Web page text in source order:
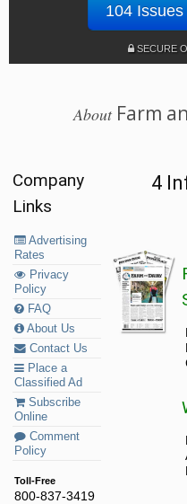
104
SECURE
AboutFarm
Company
Links
Advertising
Rates
Privacy
Policy
FAQ
About Us
Contact Us
Place a
Classified Ad
Subscribe
Online
Comment
Policy
Toll-Free
800-837-3419
4